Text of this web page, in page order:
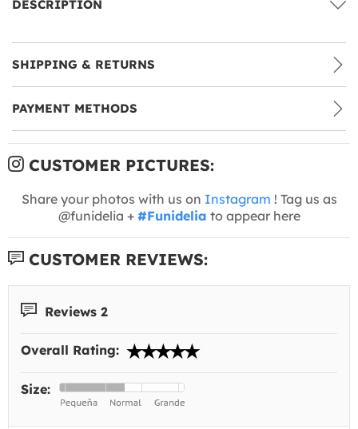
DESCRIPTION
SHIPPING & RETURNS
PAYMENT METHODS
CUSTOMER PICTURES:
Share your photos with us on Instagram ! Tag us as
@funidelia + #Funidelia to appear here
CUSTOMER REVIEWS:
Reviews 2
Overall Rating:
Size: